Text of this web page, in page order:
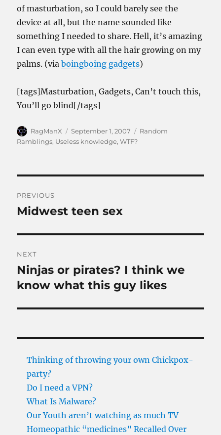
of masturbation, so I could barely see the
device at all, but the name sounded like
something I needed to share. Hell, it’s amazing
I can even type with all the hair growing on my
palms. (viaboingboing gadgets)
[tags]Masturbation, Gadgets, Can’t touch this,
You’ll go blind[/tags]
Author
RagManX
Posted
on
September 1, 2007 Categories
Random
Ramblings, Useless knowledge,WTF?
navigation
PREVIOUS
Previous
Midwest teen sex
NEXT
Next
post:
Ninjas or pirates? I think we
know what this guy likes
Thinking of throwing your own Chickpox-
party?
Do I need a VPN?
What Is Malware?
Our Youth aren’t watching as much TV
Homeopathic “medicines” Recalled Over